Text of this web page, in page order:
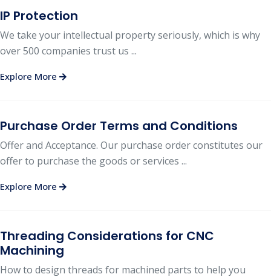
IP Protection
We take your intellectual property seriously, which is why
over 500 companies trust us ...
Explore More
Purchase Order Terms and Conditions
Offer and Acceptance. Our purchase order constitutes our
offer to purchase the goods or services ...
Explore More
Threading Considerations for CNC
Machining
How to design threads for machined parts to help you